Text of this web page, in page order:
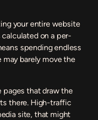
your entire website
calculated on a per-
spending endless
barely move the
pages that draw the
there. High-traffic
site, that might